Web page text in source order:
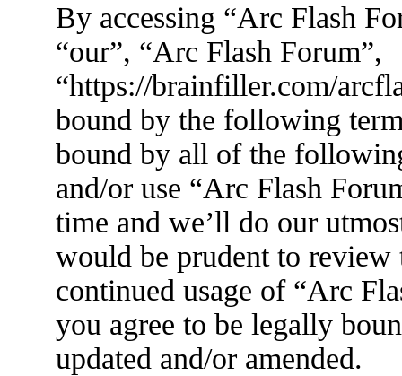
By accessing “Arc Flash
“our”, “Arc Flash Forum”,
“https://brainfiller.com/
bound by the following
bound by all of the
and/or use “Arc Flash
time and we’ll do our
would be prudent to
continued usage of “Arc
you agree to be legally
updated and/or amended.